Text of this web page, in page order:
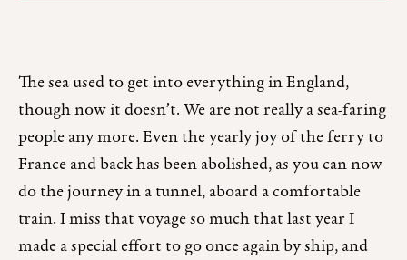
The sea used to get into everything in England,
though now it doesn’t. We are not really a sea-faring
people any more. Even the yearly joy of the ferry to
France and back has been abolished, as you can now
do the journey in a tunnel, aboard a comfortable
train. I miss that voyage so much that last year I
made a special effort to go once again by ship, and